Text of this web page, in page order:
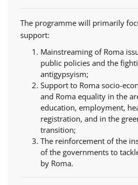
The programme will primarily
support:
Mainstreaming of Roma
public policies and the
antigypsyism;
Support to Roma socio-
and Roma equality in the
education, employment,
registration, and in the
transition;
The reinforcement of the
of the governments to
by Roma.